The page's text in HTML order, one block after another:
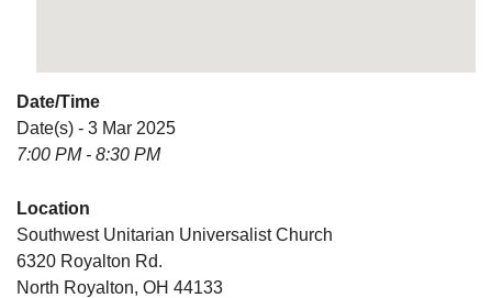
Date/Time
Date(s) - 3 Mar 2025
7:00 PM - 8:30 PM
Location
Southwest Unitarian Universalist Church
6320 Royalton Rd.
North Royalton, OH 44133